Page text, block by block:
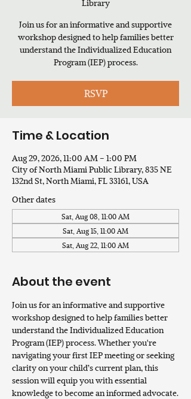
Library
Join us for an informative and supportive
workshop designed to help families better
understand the Individualized Education
Program (IEP) process.
RSVP
Time & Location
Aug 29, 2026, 11:00 AM – 1:00 PM
City of North Miami Public Library, 835 NE
132nd St, North Miami, FL 33161, USA
Other dates
Sat, Aug 08, 11:00 AM
Sat, Aug 15, 11:00 AM
Sat, Aug 22, 11:00 AM
About the event
Join us for an informative and supportive
workshop designed to help families better
understand the Individualized Education
Program (IEP) process. Whether you're
navigating your first IEP meeting or seeking
clarity on your child’s current plan, this
session will equip you with essential
knowledge to become an informed advocate.